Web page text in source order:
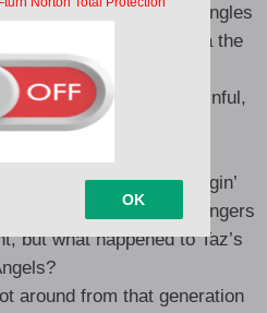
the Van Cleef floral bangles
that had you goin’ Dora the
outside
it’s more than painful,
yeah
shit or the city is changin’
act like we literally strangers
but what happened to Taz’s
around from that generation